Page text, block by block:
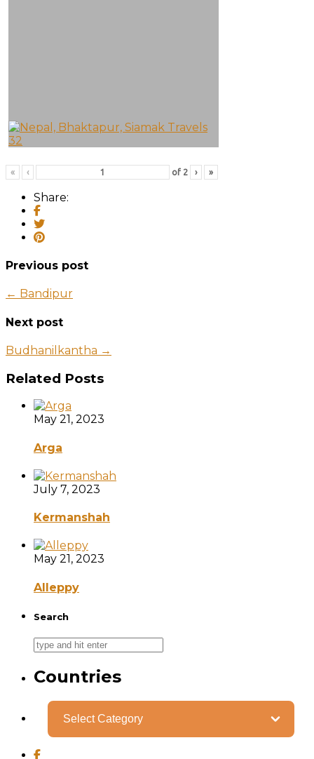
« ‹ of 2 › »
Share:
Previous post
← Bandipur
Next post
Budhanilkantha →
Related Posts
May 21, 2023
Arga
July 7, 2023
Kermanshah
May 21, 2023
Alleppy
Search
Countries
Categories